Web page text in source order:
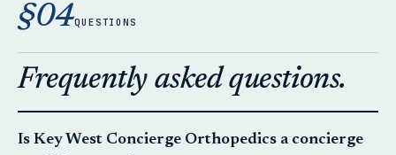
§04QUESTIONS
Frequently asked questions.
Is Key West Concierge Orthopedics a concierge